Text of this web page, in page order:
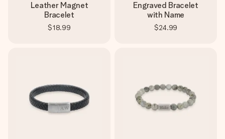
Leather Magnet
Bracelet
$18.99
Engraved Bracelet
with Name
$24.99